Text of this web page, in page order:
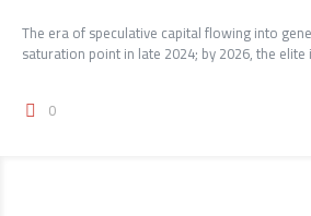
The era of speculative capital flowing into
saturation point in late 2024; by 2026, the
0